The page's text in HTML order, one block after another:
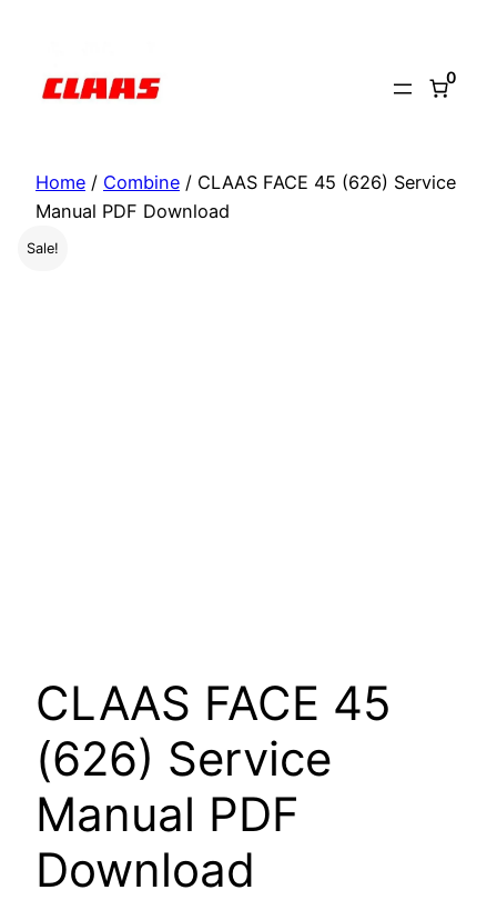
content
0
Home / Combine / CLAAS FACE 45 (626) Service
Manual PDF Download
Sale!
CLAAS FACE 45
(626) Service
Manual PDF
Download